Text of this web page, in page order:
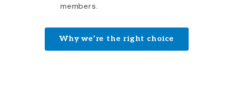
members.
Why we’re the right choice